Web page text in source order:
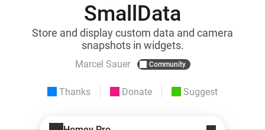
SmallData
Store and display custom data and camera
snapshots in widgets.
Marcel Sauer Community
Thanks Donate Suggest